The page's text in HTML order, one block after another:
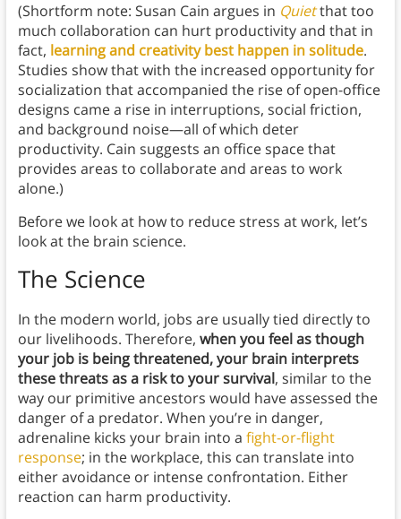
(Shortform note: Susan Cain argues in Quietthat too
much collaboration can hurt productivity and that in
fact, learning and creativity best happen in solitude.
Studies show that with the increased opportunity for
socialization that accompanied the rise of open-office
designs came a rise in interruptions, social friction,
and background noise—all of which deter
productivity. Cain suggests an office space that
provides areas to collaborate and areas to work
alone.)
Before we look at how to reduce stress at work, let’s
look at the brain science.
The Science
In the modern world, jobs are usually tied directly to
our livelihoods. Therefore, when you feel as though
your job is being threatened, your brain interprets
these threats as a risk to your survival, similar to the
way our primitive ancestors would have assessed the
danger of a predator. When you’re in danger,
adrenaline kicks your brain into a fight-or-flight
response; in the workplace, this can translate into
either avoidance or intense confrontation. Either
reaction can harm productivity.